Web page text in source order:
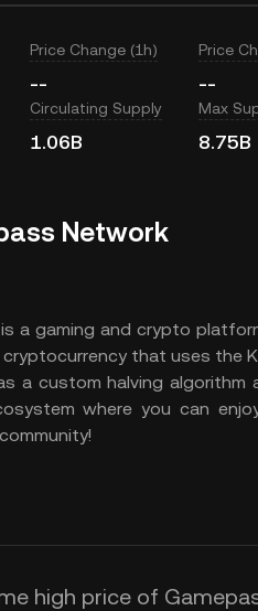
Price Change (1h)
--
Price
--
Circulating Supply
1.06B
Max
8.75B
Network
a gaming and crypto
that uses the
a custom halving
where you can
high price of